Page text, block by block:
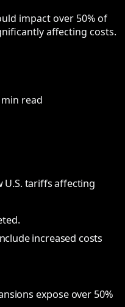
impact over 50% of
affecting costs.
read
U.S. tariffs affecting
increased costs
expose over 50%